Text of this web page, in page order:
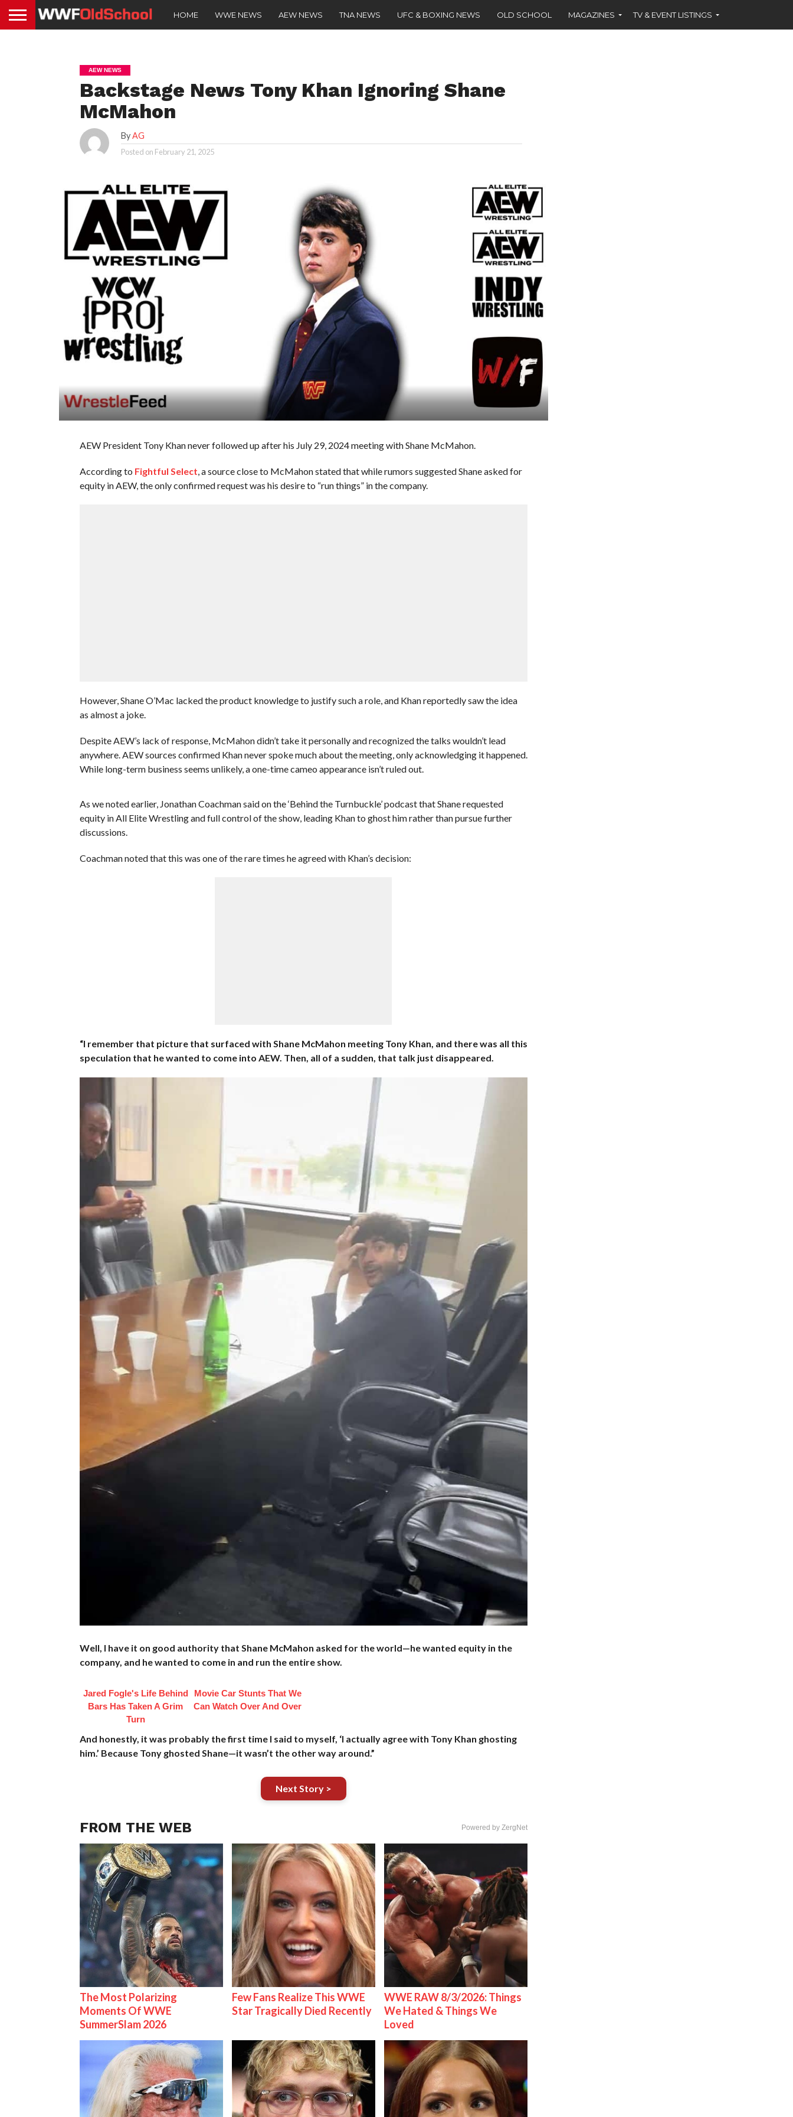
HOME WWE NEWS AEW NEWS TNA NEWS UFC & BOXING NEWS OLD SCHOOL MAGAZINES TV & EVENT LISTINGS
AEW NEWS
Backstage News Tony Khan Ignoring Shane
McMahon
ByAG
Posted on February 21, 2025
AEW President Tony Khan never followed up after his July 29, 2024 meeting with Shane McMahon.
According to Fightful Select , a source close to McMahon stated that while rumors suggested Shane asked for
equity in AEW, the only confirmed request was his desire to “run things” in the company.
However, Shane O’Mac lacked the product knowledge to justify such a role, and Khan reportedly saw the idea
as almost a joke.
Despite AEW’s lack of response, McMahon didn’t take it personally and recognized the talks wouldn’t lead
anywhere. AEW sources confirmed Khan never spoke much about the meeting, only acknowledging it happened.
While long-term business seems unlikely, a one-time cameo appearance isn’t ruled out.
As we noted earlier, Jonathan Coachman said on the ‘Behind the Turnbuckle’ podcast that Shane requested
equity in All Elite Wrestling and full control of the show, leading Khan to ghost him rather than pursue further
discussions.
Coachman noted that this was one of the rare times he agreed with Khan’s decision:
“I remember that picture that surfaced with Shane McMahon meeting Tony Khan, and there was all this
speculation that he wanted to come into AEW. Then, all of a sudden, that talk just disappeared.
Well, I have it on good authority that Shane McMahon asked for the world—he wanted equity in the
company, and he wanted to come in and run the entire show.
Jared Fogle's Life Behind
Bars Has Taken A Grim
Turn
Movie Car Stunts That We
Can Watch Over And Over
And honestly, it was probably the first time I said to myself, ‘I actually agree with Tony Khan ghosting
him.’ Because Tony ghosted Shane—it wasn’t the other way around.”
Next Story >
FROM THE WEB Powered by ZergNet
The Most Polarizing
Moments Of WWE
SummerSlam 2026
Few Fans Realize This WWE
Star Tragically Died Recently
WWE RAW 8/3/2026: Things
We Hated & Things We
Loved